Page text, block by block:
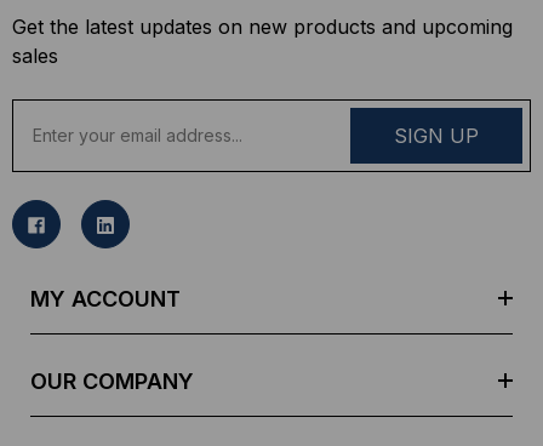
Get the latest updates on new products and upcoming
sales
a
l
MY ACCOUNT
OUR COMPANY